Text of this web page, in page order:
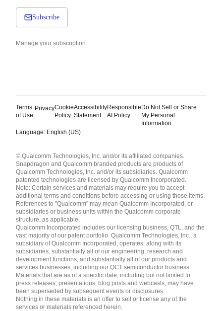
Subscribe
Manage your subscription
Terms
of Use
PrivacyCookie
Policy
Accessibility
Statement
Responsible
AI Policy
Do Not Sell or Share
My Personal
Information
Language: English (US)
English ( United States )
简体中文 ( China )
© Qualcomm Technologies, Inc. and/or its affiliated companies.
Snapdragon and Qualcomm branded products are products of
Qualcomm Technologies, Inc. and/or its subsidiaries. Qualcomm
patented technologies are licensed by Qualcomm Incorporated.
Note: Certain services and materials may require you to accept
additional terms and conditions before accessing or using those items.
References to "Qualcomm" may mean Qualcomm Incorporated, or
subsidiaries or business units within the Qualcomm corporate
structure, as applicable.
Qualcomm Incorporated includes our licensing business, QTL, and the
vast majority of our patent portfolio. Qualcomm Technologies, Inc., a
subsidiary of Qualcomm Incorporated, operates, along with its
subsidiaries, substantially all of our engineering, research and
development functions, and substantially all of our products and
services businesses, including our QCT semiconductor business.
Materials that are as of a specific date, including but not limited to
press releases, presentations, blog posts and webcasts, may have
been superseded by subsequent events or disclosures.
Nothing in these materials is an offer to sell or license any of the
services or materials referenced herein.